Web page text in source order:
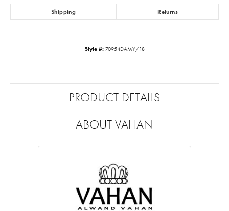
Shipping Returns
Style #: 70954DAMY/18
PRODUCT DETAILS
ABOUT VAHAN